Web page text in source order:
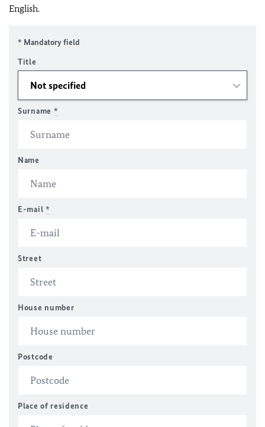
English.
* Mandatory field
Title
Surname *
Name
E-mail *
Street
House number
Postcode
Place of residence